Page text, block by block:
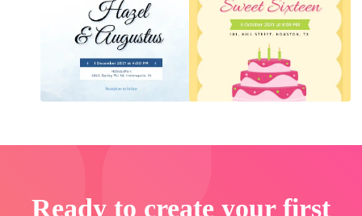
Ready to create your first